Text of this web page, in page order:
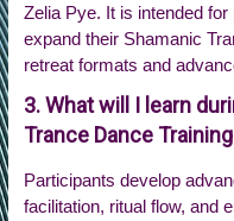
Zelia Pye. It is intended
expand their Shamanic
retreat formats and
3. What will I learn
Trance Dance
Participants develop
facilitation, ritual flow, and